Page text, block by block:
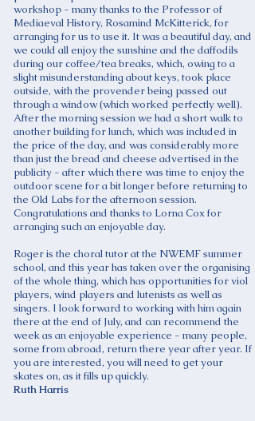
workshop - many thanks to the Professor of
Mediaeval History, Rosamind McKitterick, for
arranging for us to use it. It was a beautiful day, and
we could all enjoy the sunshine and the daffodils
during our coffee/tea breaks, which, owing to a
slight misunderstanding about keys, took place
outside, with the provender being passed out
through a window (which worked perfectly well).
After the morning session we had a short walk to
another building for lunch, which was included in
the price of the day, and was considerably more
than just the bread and cheese advertised in the
publicity - after which there was time to enjoy the
outdoor scene for a bit longer before returning to
the Old Labs for the afternoon session.
Congratulations and thanks to Lorna Cox for
arranging such an enjoyable day.
Roger is the choral tutor at the NWEMF summer
school, and this year has taken over the organising
of the whole thing, which has opportunities for viol
players, wind players and lutenists as well as
singers. I look forward to working with him again
there at the end of July, and can recommend the
week as an enjoyable experience - many people,
some from abroad, return there year after year. If
you are interested, you will need to get your
skates on, as it fills up quickly.
Ruth Harris